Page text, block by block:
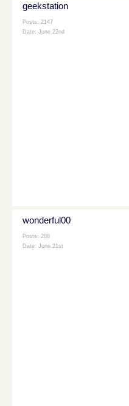
geekstation
Posts: 2147
Date: June 22nd
wonderful00
Posts: 288
Date: June 21st